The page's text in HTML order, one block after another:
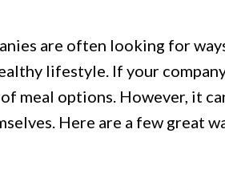
are often looking for
lifestyle. If your
meal options. However, it
Here are a few great